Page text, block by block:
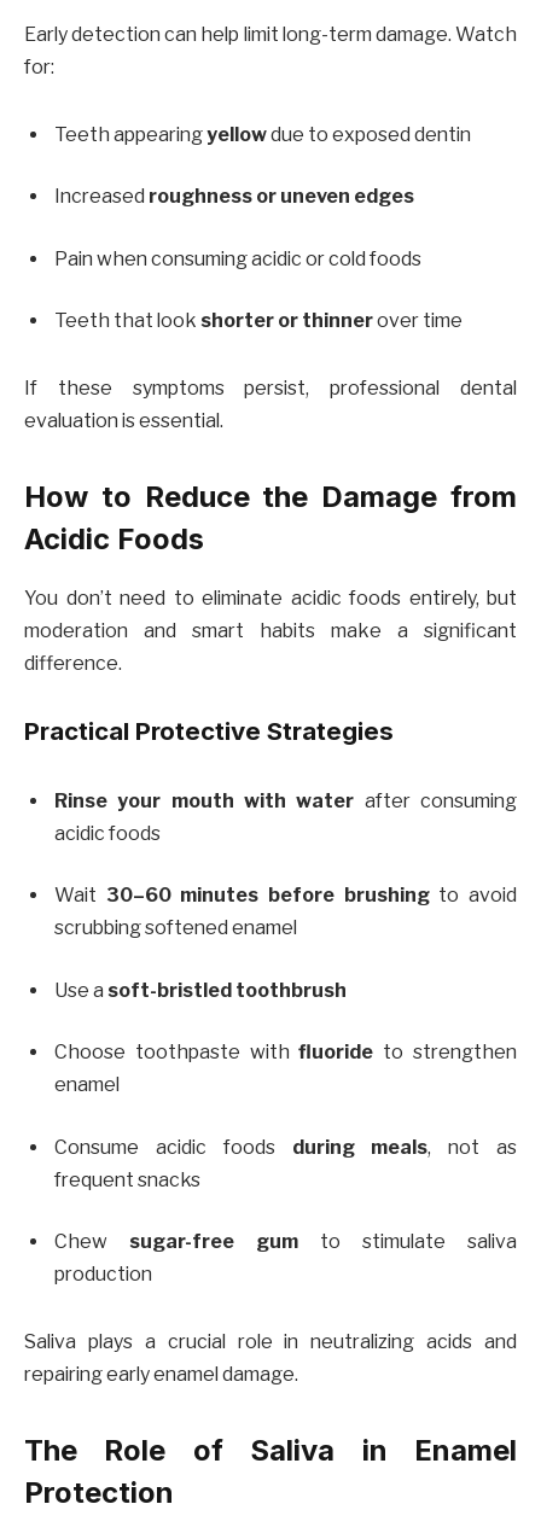
Early detection can help limit long-term damage. Watch
for:
Teeth appearingyellowdue to exposed dentin
Increased roughness or uneven edges
Pain when consuming acidic or cold foods
Teeth that look shorter or thinnerover time
If these symptoms persist, professional dental
evaluation is essential.
How to Reduce the Damage from
Acidic Foods
You don’t need to eliminate acidic foods entirely, but
moderation and smart habits make a significant
difference.
Practical Protective Strategies
Rinse your mouth with water after consuming
acidic foods
Wait 30–60 minutes before brushingto avoid
scrubbing softened enamel
Use a soft-bristled toothbrush
Choose toothpaste withfluoride to strengthen
enamel
Consume acidic foods during meals, not as
frequent snacks
Chew sugar-free gum to stimulate saliva
production
Saliva plays a crucial role in neutralizing acids and
repairing early enamel damage.
The Role of Saliva in Enamel
Protection